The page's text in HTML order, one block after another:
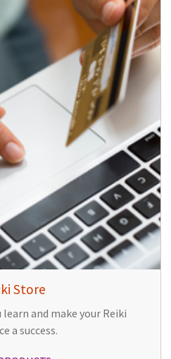
Store
and make your Reiki
a success.